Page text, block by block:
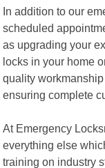
In addition to our
scheduled
as upgrading your
locks in your home
quality
ensuring complete
At Emergency
everything else
training on industry